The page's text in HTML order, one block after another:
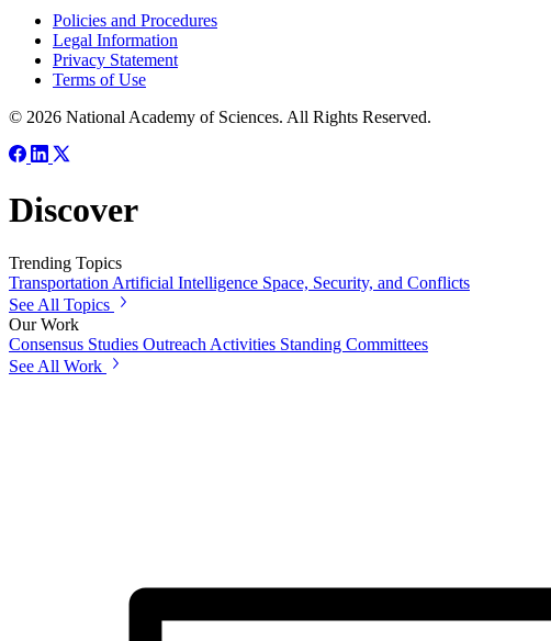
Policies and Procedures
Legal Information
Privacy Statement
Terms of Use
© 2026 National Academy of Sciences. All Rights Reserved.
Discover
Trending Topics
TransportationArtificial Intelligence Space, Security, and Conflicts
See All Topics
Our Work
Consensus Studies Outreach Activities Standing Committees
See All Work